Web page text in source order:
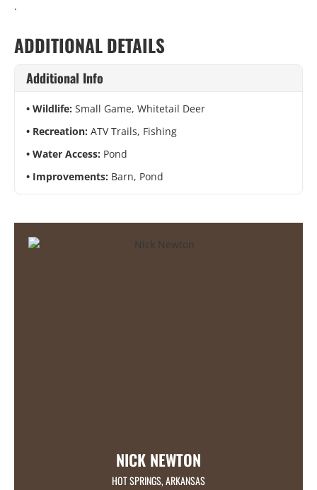
.
ADDITIONAL DETAILS
Additional Info
Wildlife: Small Game, Whitetail Deer
Recreation: ATV Trails, Fishing
Water Access: Pond
Improvements: Barn, Pond
NICK NEWTON
HOT SPRINGS, ARKANSAS